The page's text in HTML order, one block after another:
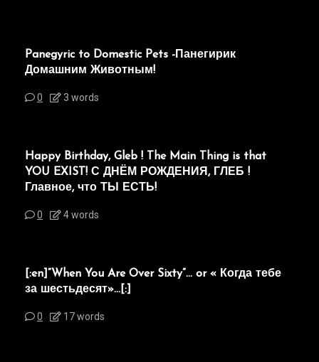
Panegyric to Domestic Pets -Панегирик
Домашним Животным!
0 3 words
Happy Birthday, Gleb ! The Main Thing is that
YOU EXIST! С ДНЁМ РОЖДЕНИЯ, ГЛЕБ !
Главное, что ТЫ ЕСТЬ!
0 4 words
[:en]“When You Are Over Sixty”… or « Когда тебе
за шестьдесят»…[:]
0 17 words